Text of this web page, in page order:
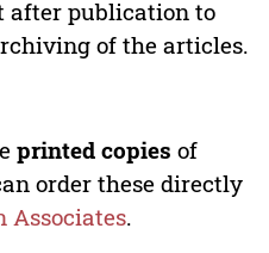
after publication to
of the articles.
printed copies of
order these directly
Associates.